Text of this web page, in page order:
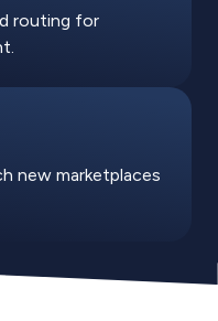
routing for
new marketplaces